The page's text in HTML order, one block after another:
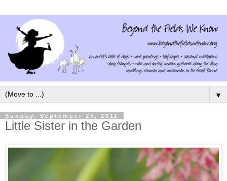
▼
Sunday, September 25, 2011
Little Sister in the Garden